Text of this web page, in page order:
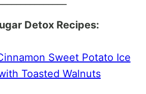
Detox Recipes:
Sweet Potato Ice
Toasted Walnuts